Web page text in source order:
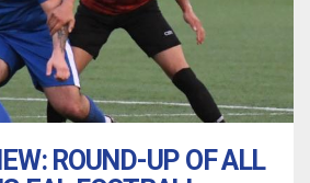
ROUND-UP OF ALL